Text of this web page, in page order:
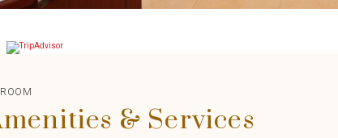
& Services